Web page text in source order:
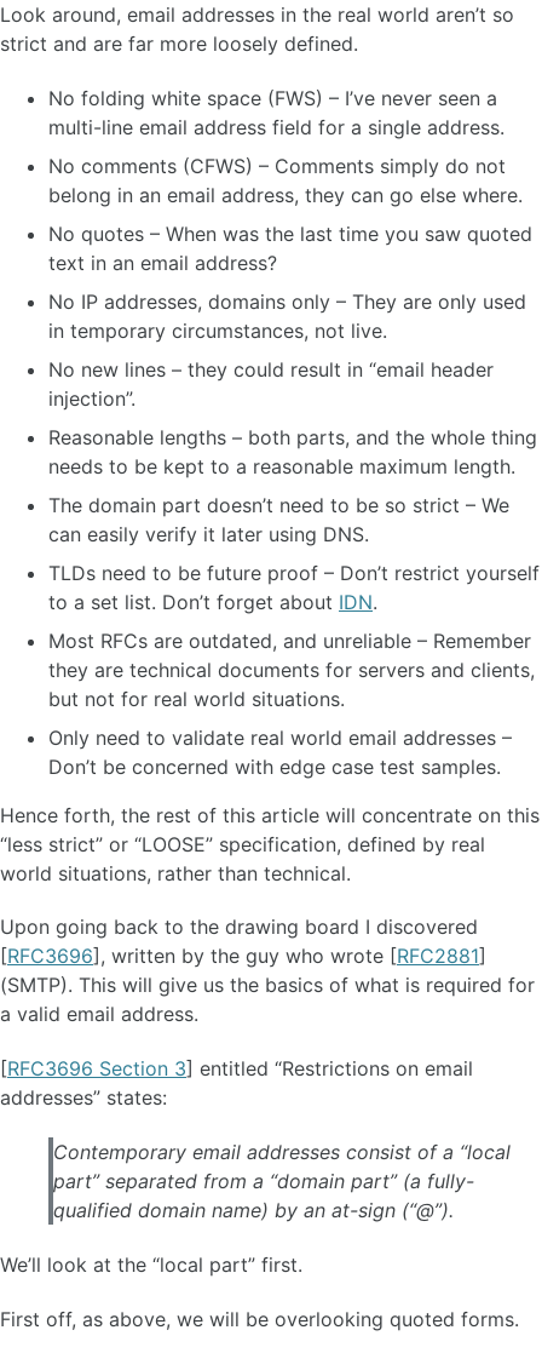
Look around, email addresses in the real world aren’t so
strict and are far more loosely defined.
No folding white space (FWS) – I’ve never seen a
multi-line email address field for a single address.
No comments (CFWS) – Comments simply do not
belong in an email address, they can go else where.
No quotes – When was the last time you saw quoted
text in an email address?
No IP addresses, domains only – They are only used
in temporary circumstances, not live.
No new lines – they could result in “email header
injection”.
Reasonable lengths – both parts, and the whole thing
needs to be kept to a reasonable maximum length.
The domain part doesn’t need to be so strict – We
can easily verify it later using DNS.
TLDs need to be future proof – Don’t restrict yourself
to a set list. Don’t forget about IDN.
Most RFCs are outdated, and unreliable – Remember
they are technical documents for servers and clients,
but not for real world situations.
Only need to validate real world email addresses –
Don’t be concerned with edge case test samples.
Hence forth, the rest of this article will concentrate on this
“less strict” or “LOOSE” specification, defined by real
world situations, rather than technical.
Upon going back to the drawing board I discovered
[RFC3696], written by the guy who wrote [RFC2881]
(SMTP). This will give us the basics of what is required for
a valid email address.
[RFC3696 Section 3] entitled “Restrictions on email
addresses” states:
Contemporary email addresses consist of a “local
part” separated from a “domain part” (a fully-
qualified domain name) by an at-sign (“@”).
We’ll look at the “local part” first.
First off, as above, we will be overlooking quoted forms.